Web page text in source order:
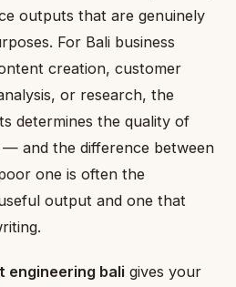
outputs that are genuinely
For Bali business
creation, customer
or research, the
determines the quality of
and the difference between
one is often the
output and one that
engineering bali gives your